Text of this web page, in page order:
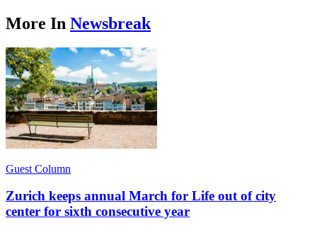
More In Newsbreak
Guest Column
Zurich keeps annual March for Life out of city
center for sixth consecutive year